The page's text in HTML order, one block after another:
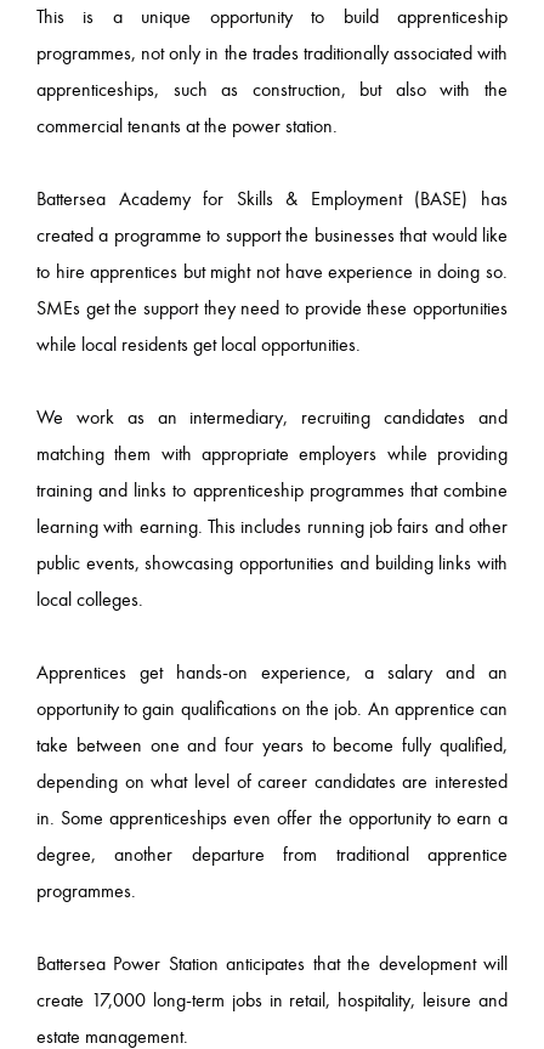
This is a unique opportunity to build apprenticeship
programmes, not only in the trades traditionally associated with
apprenticeships, such as construction, but also with the
commercial tenants at the power station.
Battersea Academy for Skills & Employment (BASE) has
created a programme to support the businesses that would like
to hire apprentices but might not have experience in doing so.
SMEs get the support they need to provide these opportunities
while local residents get local opportunities.
We work as an intermediary, recruiting candidates and
matching them with appropriate employers while providing
training and links to apprenticeship programmes that combine
learning with earning. This includes running job fairs and other
public events, showcasing opportunities and building links with
local colleges.
Apprentices get hands-on experience, a salary and an
opportunity to gain qualifications on the job. An apprentice can
take between one and four years to become fully qualified,
depending on what level of career candidates are interested
in. Some apprenticeships even offer the opportunity to earn a
degree, another departure from traditional apprentice
programmes.
Battersea Power Station anticipates that the development will
create 17,000 long-term jobs in retail, hospitality, leisure and
estate management.